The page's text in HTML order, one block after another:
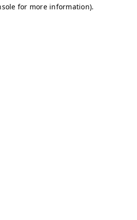
for more information).